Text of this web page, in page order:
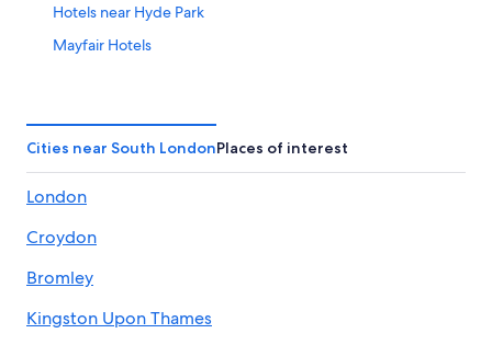
Hotels near Hyde Park
Mayfair Hotels
City of Westminster Hotels
Hotels near Tower Bridge
Hotels near Piccadilly Circus
Cheap Hotels in London
Hotels with Early Check-in in London
Cities near South LondonPlaces of interest
London
Croydon
Bromley
Kingston Upon Thames